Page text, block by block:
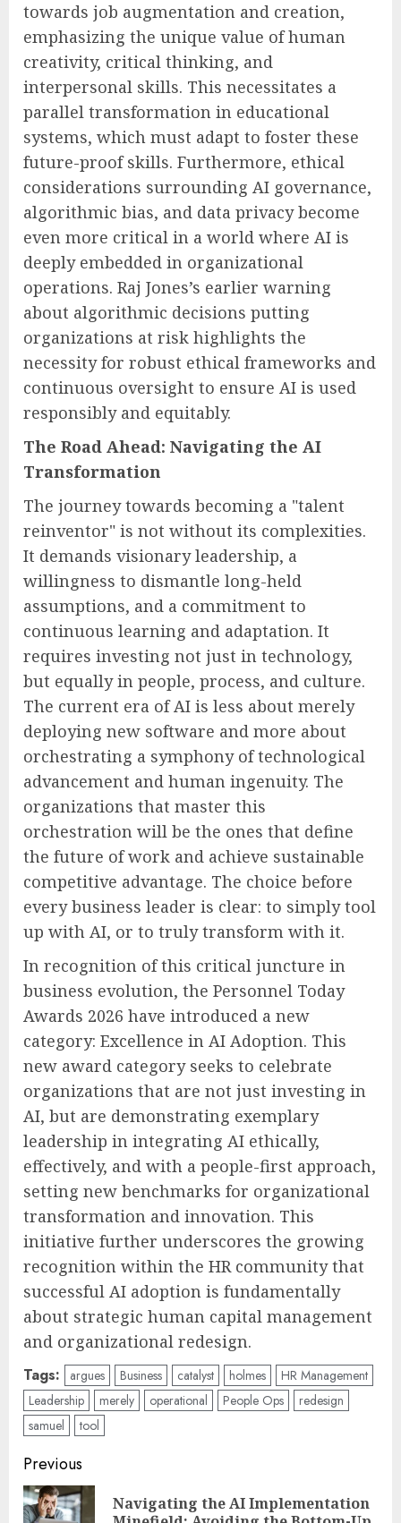
towards job augmentation and creation,
emphasizing the unique value of human
creativity, critical thinking, and
interpersonal skills. This necessitates a
parallel transformation in educational
systems, which must adapt to foster these
future-proof skills. Furthermore, ethical
considerations surrounding AI governance,
algorithmic bias, and data privacy become
even more critical in a world where AI is
deeply embedded in organizational
operations. Raj Jones’s earlier warning
about algorithmic decisions putting
organizations at risk highlights the
necessity for robust ethical frameworks and
continuous oversight to ensure AI is used
responsibly and equitably.
The Road Ahead: Navigating the AI
Transformation
The journey towards becoming a "talent
reinventor" is not without its complexities.
It demands visionary leadership, a
willingness to dismantle long-held
assumptions, and a commitment to
continuous learning and adaptation. It
requires investing not just in technology,
but equally in people, process, and culture.
The current era of AI is less about merely
deploying new software and more about
orchestrating a symphony of technological
advancement and human ingenuity. The
organizations that master this
orchestration will be the ones that define
the future of work and achieve sustainable
competitive advantage. The choice before
every business leader is clear: to simply tool
up with AI, or to truly transform with it.
In recognition of this critical juncture in
business evolution, the Personnel Today
Awards 2026 have introduced a new
category: Excellence in AI Adoption. This
new award category seeks to celebrate
organizations that are not just investing in
AI, but are demonstrating exemplary
leadership in integrating AI ethically,
effectively, and with a people-first approach,
setting new benchmarks for organizational
transformation and innovation. This
initiative further underscores the growing
recognition within the HR community that
successful AI adoption is fundamentally
about strategic human capital management
and organizational redesign.
Tags: argues Business catalyst holmes
HR Management
Leadership
merely operational People Ops
redesign
samuel
tool
Post
navigation
Previous
Navigating the AI Implementation